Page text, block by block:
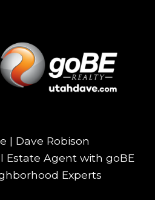
| Dave Robison
Estate Agent with goBE
Experts